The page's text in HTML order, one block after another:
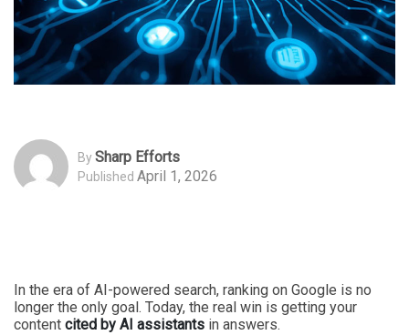
BySharp Efforts
Published April 1, 2026
In the era of AI-powered search, ranking on Google is no
longer the only goal. Today, the real win is getting your
content cited by AI assistants in answers.